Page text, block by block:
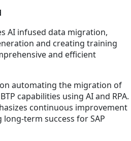
AI infused data migration,
and creating training
and efficient
automating the migration of
capabilities using AI and RPA.
continuous improvement
term success for SAP